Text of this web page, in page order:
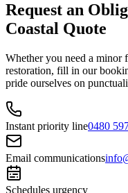
Request an
Coastal Quote
Whether you need a minor
restoration, fill in our
pride ourselves on
Instant priority line0480
Email communications
Schedules urgency